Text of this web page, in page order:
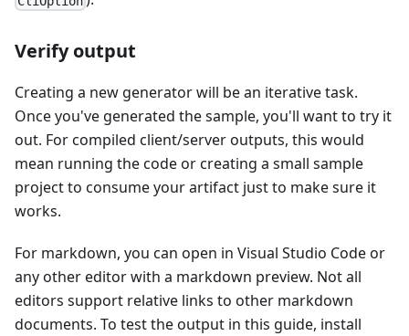
Verify output
Creating a new generator will be an iterative task.
Once you've generated the sample, you'll want to try it
out. For compiled client/server outputs, this would
mean running the code or creating a small sample
project to consume your artifact just to make sure it
works.
For markdown, you can open in Visual Studio Code or
any other editor with a markdown preview. Not all
editors support relative links to other markdown
documents. To test the output in this guide, install